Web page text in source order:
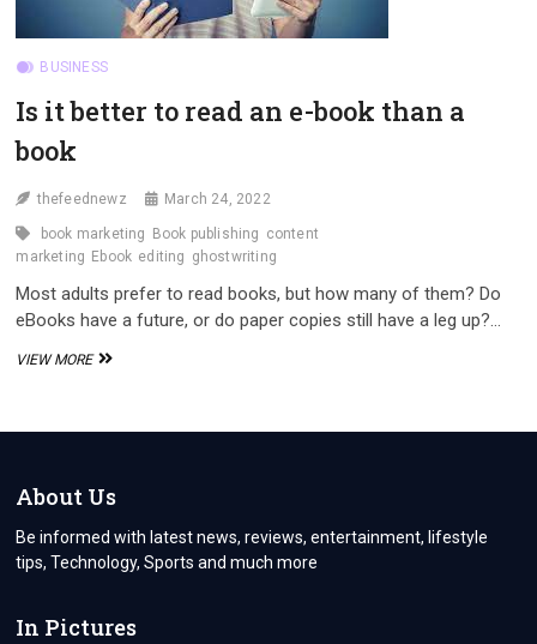
BUSINESS
Is it better to read an e-book than a
book
thefeednewz March 24, 2022
book marketing Book publishing content
marketing Ebook editing ghostwriting
Most adults prefer to read books, but how many of them? Do
eBooks have a future, or do paper copies still have a leg up?…
VIEW MOREIS
E-
BOOK
THAN
BOOK
About Us
Be informed with latest news, reviews, entertainment, lifestyle
tips, Technology, Sports and much more
In Pictures